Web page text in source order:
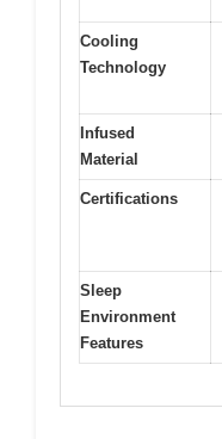
Cooling
Technology
Infused
Material
Certifications
Sleep
Environment
Features